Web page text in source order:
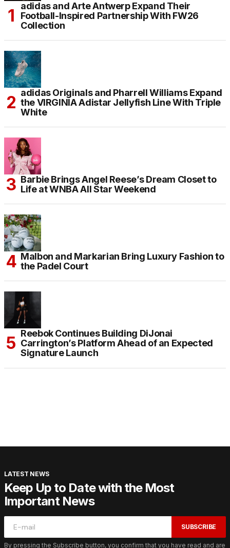
adidas and Arte Antwerp Expand Their
Football-Inspired Partnership With FW26
Collection
adidas Originals and Pharrell Williams Expand
the VIRGINIA Adistar Jellyfish Line With Triple
White
Barbie Brings Angel Reese’s Dream Closet to
Life at WNBA All Star Weekend
Malbon and Markarian Bring Luxury Fashion to
the Padel Court
Reebok Continues Building DiJonai
Carrington’s Platform Ahead of an Expected
Signature Launch
LATEST NEWS
Keep Up to Date with the Most
Important News
SUBSCRIBE
By pressing the Subscribe button, you confirm that you have read and are